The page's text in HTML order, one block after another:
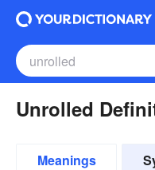
Unrolled
Meanings